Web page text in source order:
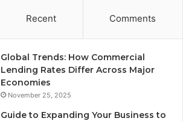
Recent Comments
Global Trends: How Commercial
Lending Rates Differ Across Major
Economies
November 25, 2025
Guide to Expanding Your Business to